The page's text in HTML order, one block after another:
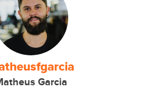
Garcia